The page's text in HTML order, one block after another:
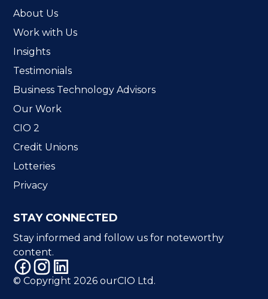
About Us
Work with Us
Insights
Testimonials
Business Technology Advisors
Our Work
CIO 2
Credit Unions
Lotteries
Privacy
STAY CONNECTED
Stay informed and follow us for noteworthy
content.
© Copyright 2026 ourCIO Ltd.